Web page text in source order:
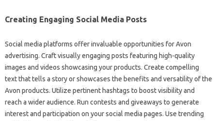
Creating Engaging Social Media Posts
Social media platforms offer invaluable opportunities for Avon
advertising. Craft visually engaging posts featuring high-quality
images and videos showcasing your products. Create compelling
text that tells a story or showcases the benefits and versatility of the
Avon products. Utilize pertinent hashtags to boost visibility and
reach a wider audience. Run contests and giveaways to generate
interest and participation on your social media pages. Use trending